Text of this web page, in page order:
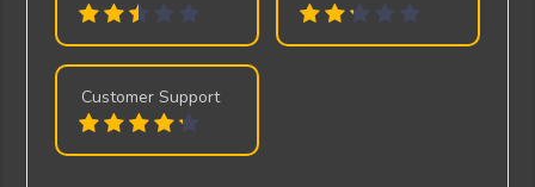
Customer Support